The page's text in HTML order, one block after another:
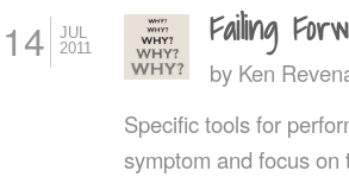
14
JUL
2011
Failing
by Ken
Specific tools for
symptom and focus